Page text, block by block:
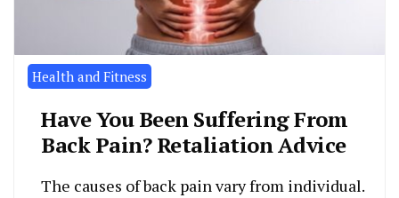
Health and Fitness
Have You Been Suffering From
Back Pain? Retaliation Advice
The causes of back pain vary from individual.